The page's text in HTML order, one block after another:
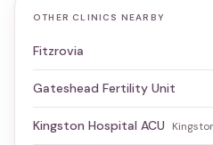
OTHER CLINICS NEARBY
Fitzrovia
Gateshead Fertility Unit
Kingston Hospital ACU